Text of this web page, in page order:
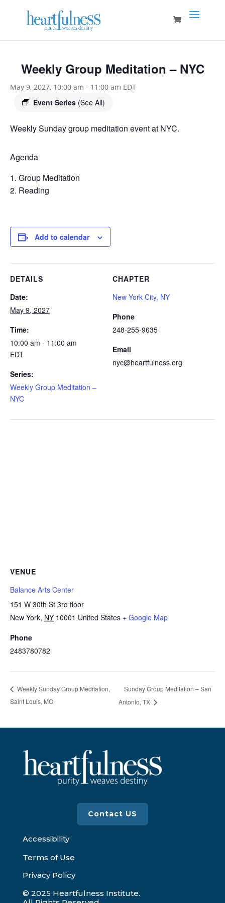
Weekly Group Meditation – NYC
May 9, 2027, 10:00 am - 11:00 am EDT
Event Series (See All)
Weekly Sunday group meditation event at NYC.
Agenda
Group Meditation
Reading
Add to calendar
DETAILS
Date:
May 9, 2027
Time:
10:00 am - 11:00 am
EDT
Series:
Weekly Group Meditation –
NYC
CHAPTER
New York City, NY
Phone
248-255-9635
Email
nyc@heartfulness.org
VENUE
Balance Arts Center
151 W 30th St 3rd floor
New York, NY 10001 United States + Google Map
Phone
2483780782
Weekly Sunday Group Meditation,
Saint Louis, MO
Sunday Group Meditation – San
Antonio, TX
Contact US
Accessibility
Terms of Use
Privacy Policy
© 2025 Heartfulness Institute.